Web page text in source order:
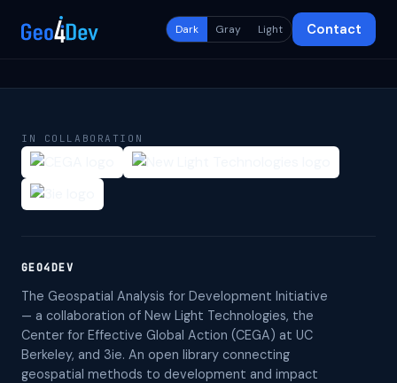
Dark Gray Light Contact
IN COLLABORATION
GEO4DEV
The Geospatial Analysis for Development Initiative
— a collaboration of New Light Technologies, the
Center for Effective Global Action (CEGA) at UC
Berkeley, and 3ie. An open library connecting
geospatial methods to development and impact